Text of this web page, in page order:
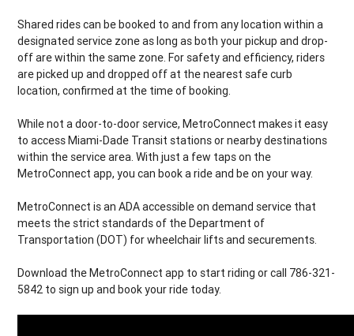
Shared rides can be booked to and from any location within a
designated service zone as long as both your pickup and drop-
off are within the same zone. For safety and efficiency, riders
are picked up and dropped off at the nearest safe curb
location, confirmed at the time of booking.
While not a door-to-door service, MetroConnect makes it easy
to access Miami-Dade Transit stations or nearby destinations
within the service area. With just a few taps on the
MetroConnect app, you can book a ride and be on your way.
MetroConnect is an ADA accessible on demand service that
meets the strict standards of the Department of
Transportation (DOT) for wheelchair lifts and securements.
Download the MetroConnect app to start riding or call 786-321-
5842 to sign up and book your ride today.